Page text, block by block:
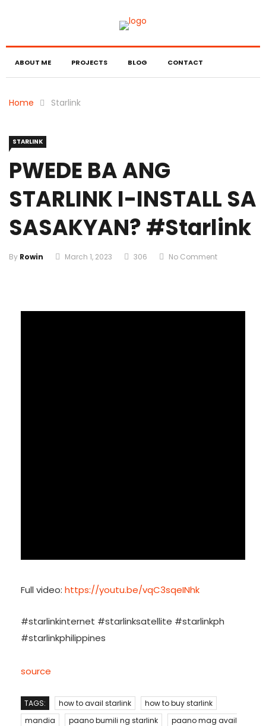
ABOUT ME PROJECTS BLOG CONTACT
Home Starlink
STARLINK
PWEDE BA ANG
STARLINK I-INSTALL SA
SASAKYAN? #starlink
By Rowin March 1, 2023 306 No Comment
Full video: https://youtu.be/vqC3sqeINhk
#starlinkinternet #starlinksatellite #starlinkph
#starlinkphilippines
source
TAGS: how to avail starlink
how to buy starlink
mandia
paano bumili ng starlink
paano mag avail